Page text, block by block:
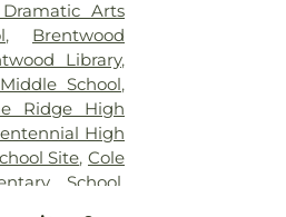
Arts
, Brentwood
Library,
School,
Ridge High
High
Site, Cole
School